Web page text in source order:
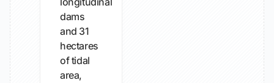
dams
and 31
hectares
of tidal
area,